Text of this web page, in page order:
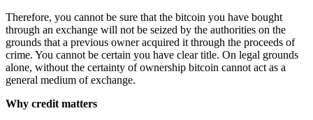
Therefore, you cannot be sure that the bitcoin you have bought
through an exchange will not be seized by the authorities on the
grounds that a previous owner acquired it through the proceeds of
crime. You cannot be certain you have clear title. On legal grounds
alone, without the certainty of ownership bitcoin cannot act as a
general medium of exchange.
Why credit matters